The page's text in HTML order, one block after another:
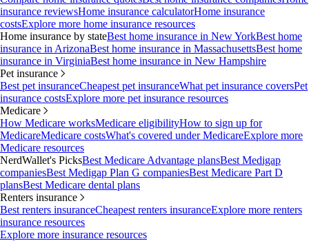
insurance reviewsHome insurance calculatorHome insurance
costsExplore more home insurance resources
Home insurance by stateBest home insurance in New YorkBest home
insurance in ArizonaBest home insurance in MassachusettsBest home
insurance in VirginiaBest home insurance in New Hampshire
Pet insurance
Best pet insuranceCheapest pet insuranceWhat pet insurance coversPet
insurance costsExplore more pet insurance resources
Medicare
How Medicare worksMedicare eligibilityHow to sign up for
MedicareMedicare costsWhat's covered under MedicareExplore more
Medicare resources
NerdWallet's PicksBest Medicare Advantage plansBest Medigap
companiesBest Medigap Plan G companiesBest Medicare Part D
plansBest Medicare dental plans
Renters insurance
Best renters insuranceCheapest renters insuranceExplore more renters
insurance resources
Explore more insurance resources